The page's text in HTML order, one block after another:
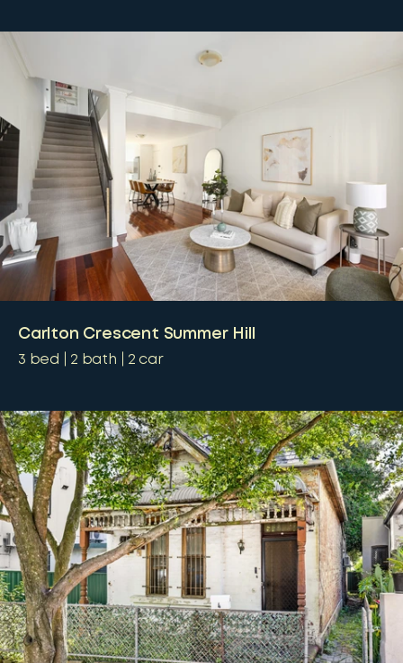
Carlton Crescent Summer Hill
3 bed 2 bath 2 car